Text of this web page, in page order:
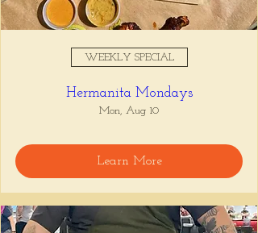
WEEKLY SPECIAL
Hermanita Mondays
Mon, Aug 10
Learn More